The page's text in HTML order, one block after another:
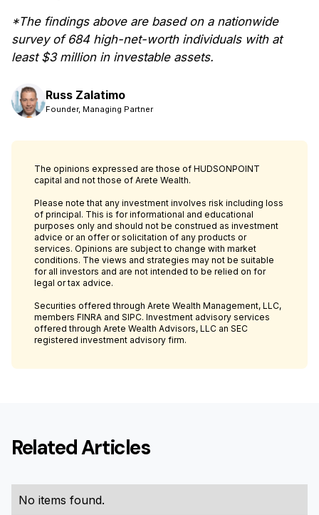
*The findings above are based on a nationwide
survey of 684 high-net-worth individuals with at
least $3 million in investable assets.
Russ Zalatimo
Founder, Managing Partner
The opinions expressed are those of HUDSONPOINT
capital and not those of Arete Wealth.
Please note that any investment involves risk including loss
of principal. This is for informational and educational
purposes only and should not be construed as investment
advice or an offer or solicitation of any products or
services. Opinions are subject to change with market
conditions. The views and strategies may not be suitable
for all investors and are not intended to be relied on for
legal or tax advice.
Securities offered through Arete Wealth Management, LLC,
members FINRA and SIPC. Investment advisory services
offered through Arete Wealth Advisors, LLC an SEC
registered investment advisory firm.
Related Articles
No items found.